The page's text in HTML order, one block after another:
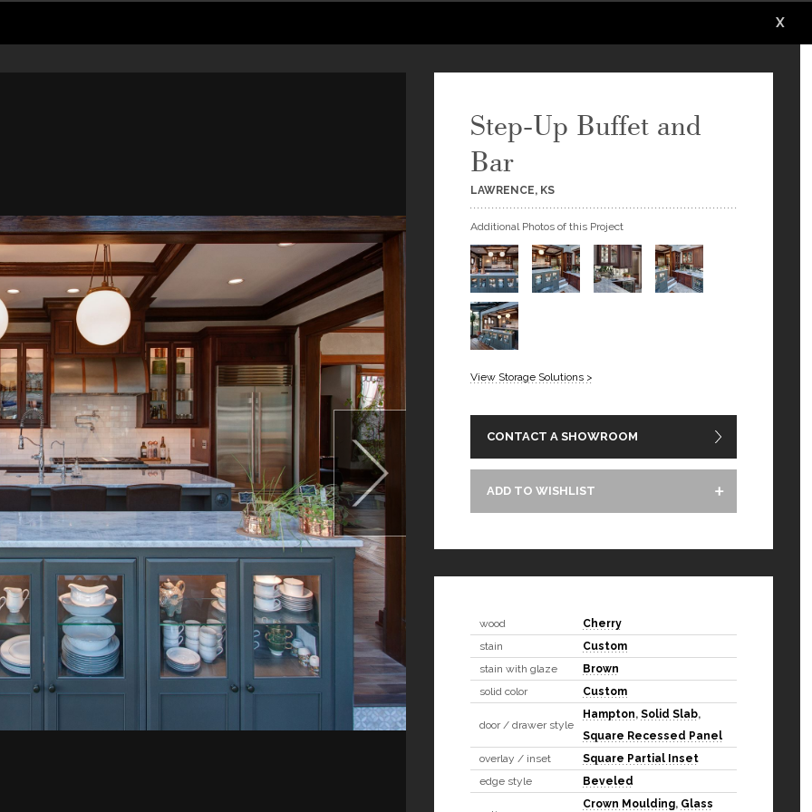
X
Step-Up Buffet and
Bar
LAWRENCE, KS
Additional Photos of this Project
View Storage Solutions >
CONTACT A SHOWROOM
ADD TO WISHLIST
wood
Cherry
stain
Custom
stain with glaze
Brown
solid color
Custom
door / drawer style
Hampton, Solid Slab,
Square Recessed Panel
overlay / inset
Square Partial Inset
edge style
Beveled
Crown Moulding, Glass
X
X
X
X